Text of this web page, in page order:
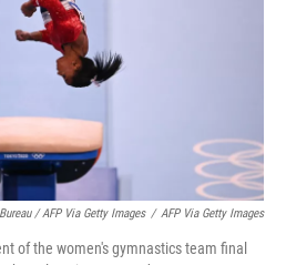
/ AFP Via Getty Images / AFP Via Getty Images
of the women's gymnastics team final